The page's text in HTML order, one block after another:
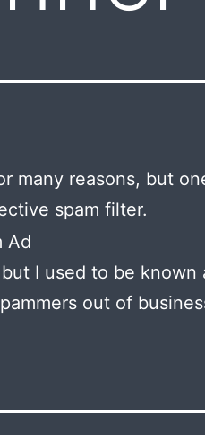
many reasons, but
spam filter.
I used to be known
out of